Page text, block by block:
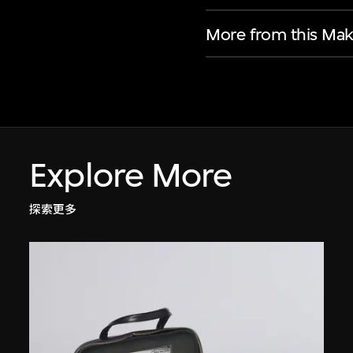
More from this
Explore More
探索更多